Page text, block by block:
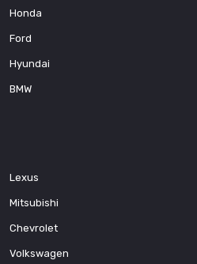
Honda
Ford
Hyundai
BMW
Lexus
Mitsubishi
Chevrolet
Volkswagen